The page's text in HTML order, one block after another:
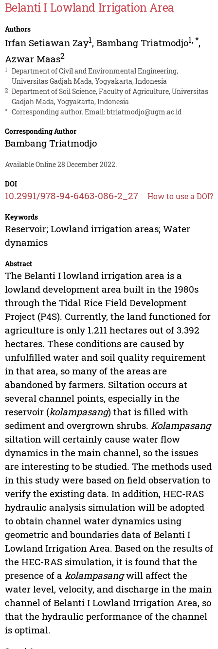
Belanti I Lowland Irrigation Area
Authors
Irfan Setiawan Zay1, Bambang Triatmodjo1,*,
Azwar Maas2
1
Department of Civil and Environmental Engineering,
Universitas Gadjah Mada, Yogyakarta, Indonesia
2 Department of Soil Science, Faculty of Agriculture, Universitas
Gadjah Mada, Yogyakarta, Indonesia
* Corresponding author. Email:btriatmodjo@ugm.ac.id
Corresponding Author
Bambang Triatmodjo
Available Online 28 December 2022.
DOI
10.2991/978-94-6463-086-2_27 How to use a DOI?
Keywords
Reservoir; Lowland irrigation areas; Water
dynamics
Abstract
The Belanti I lowland irrigation area is a
lowland development area built in the 1980s
through the Tidal Rice Field Development
Project (P4S). Currently, the land functioned for
agriculture is only 1.211 hectares out of 3.392
hectares. These conditions are caused by
unfulfilled water and soil quality requirement
in that area, so many of the areas are
abandoned by farmers. Siltation occurs at
several channel points, especially in the
reservoir (kolampasang) that is filled with
sediment and overgrown shrubs. Kolampasang
siltation will certainly cause water flow
dynamics in the main channel, so the issues
are interesting to be studied. The methods used
in this study were based on field observation to
verify the existing data. In addition, HEC-RAS
hydraulic analysis simulation will be adopted
to obtain channel water dynamics using
geometric and boundaries data of Belanti I
Lowland Irrigation Area. Based on the results of
the HEC-RAS simulation, it is found that the
presence of a kolampasangwill affect the
water level, velocity, and discharge in the main
channel of Belanti I Lowland Irrigation Area, so
that the hydraulic performance of the channel
is optimal.